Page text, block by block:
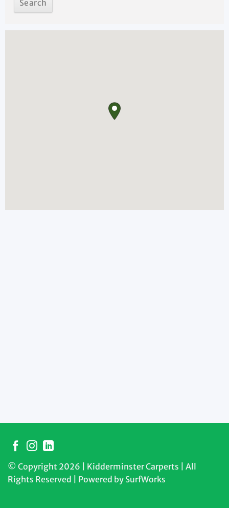
© Copyright 2026 | Kidderminster Carperts | All
Rights Reserved | Powered by SurfWorks